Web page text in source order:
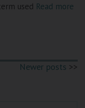
used Read more
Newer posts